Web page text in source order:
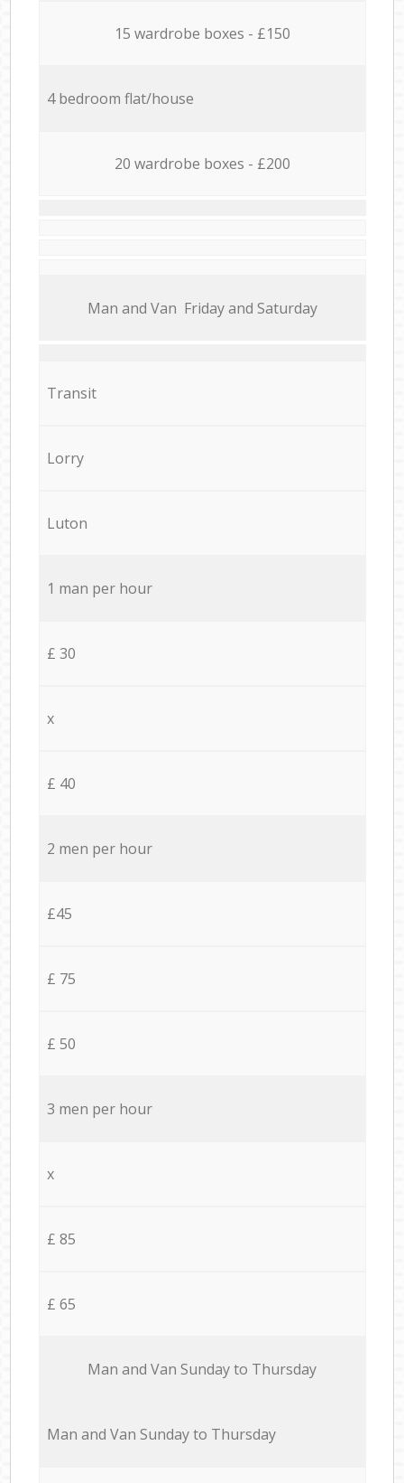
15 wardrobe boxes - £150
4 bedroom flat/house
20 wardrobe boxes - £200
Мan аnd Van Friday and Saturday
Transit
Lorry
Luton
1 man per hour
£ 30
x
£ 40
2 men per hour
£45
£ 75
£ 50
3 men per hour
x
£ 85
£ 65
Мan аnd Van Sunday to Thursday
Мan аnd Van Sunday to Thursday